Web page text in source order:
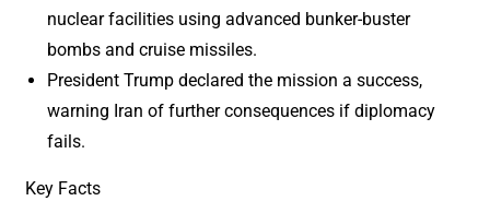
nuclear facilities using advanced bunker-buster
bombs and cruise missiles.
President Trump declared the mission a success,
warning Iran of further consequences if diplomacy
fails.
Key Facts